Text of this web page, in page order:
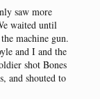
saw more
waited until
the machine gun.
and I and the
shot Bones
, and shouted to